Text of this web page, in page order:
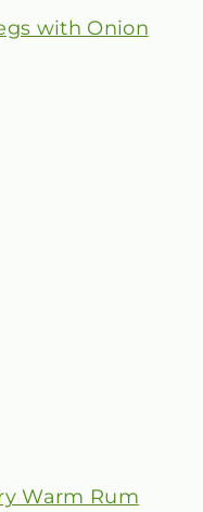
with Onion
Warm Rum